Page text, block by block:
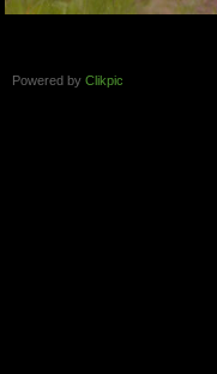
Powered by Clikpic